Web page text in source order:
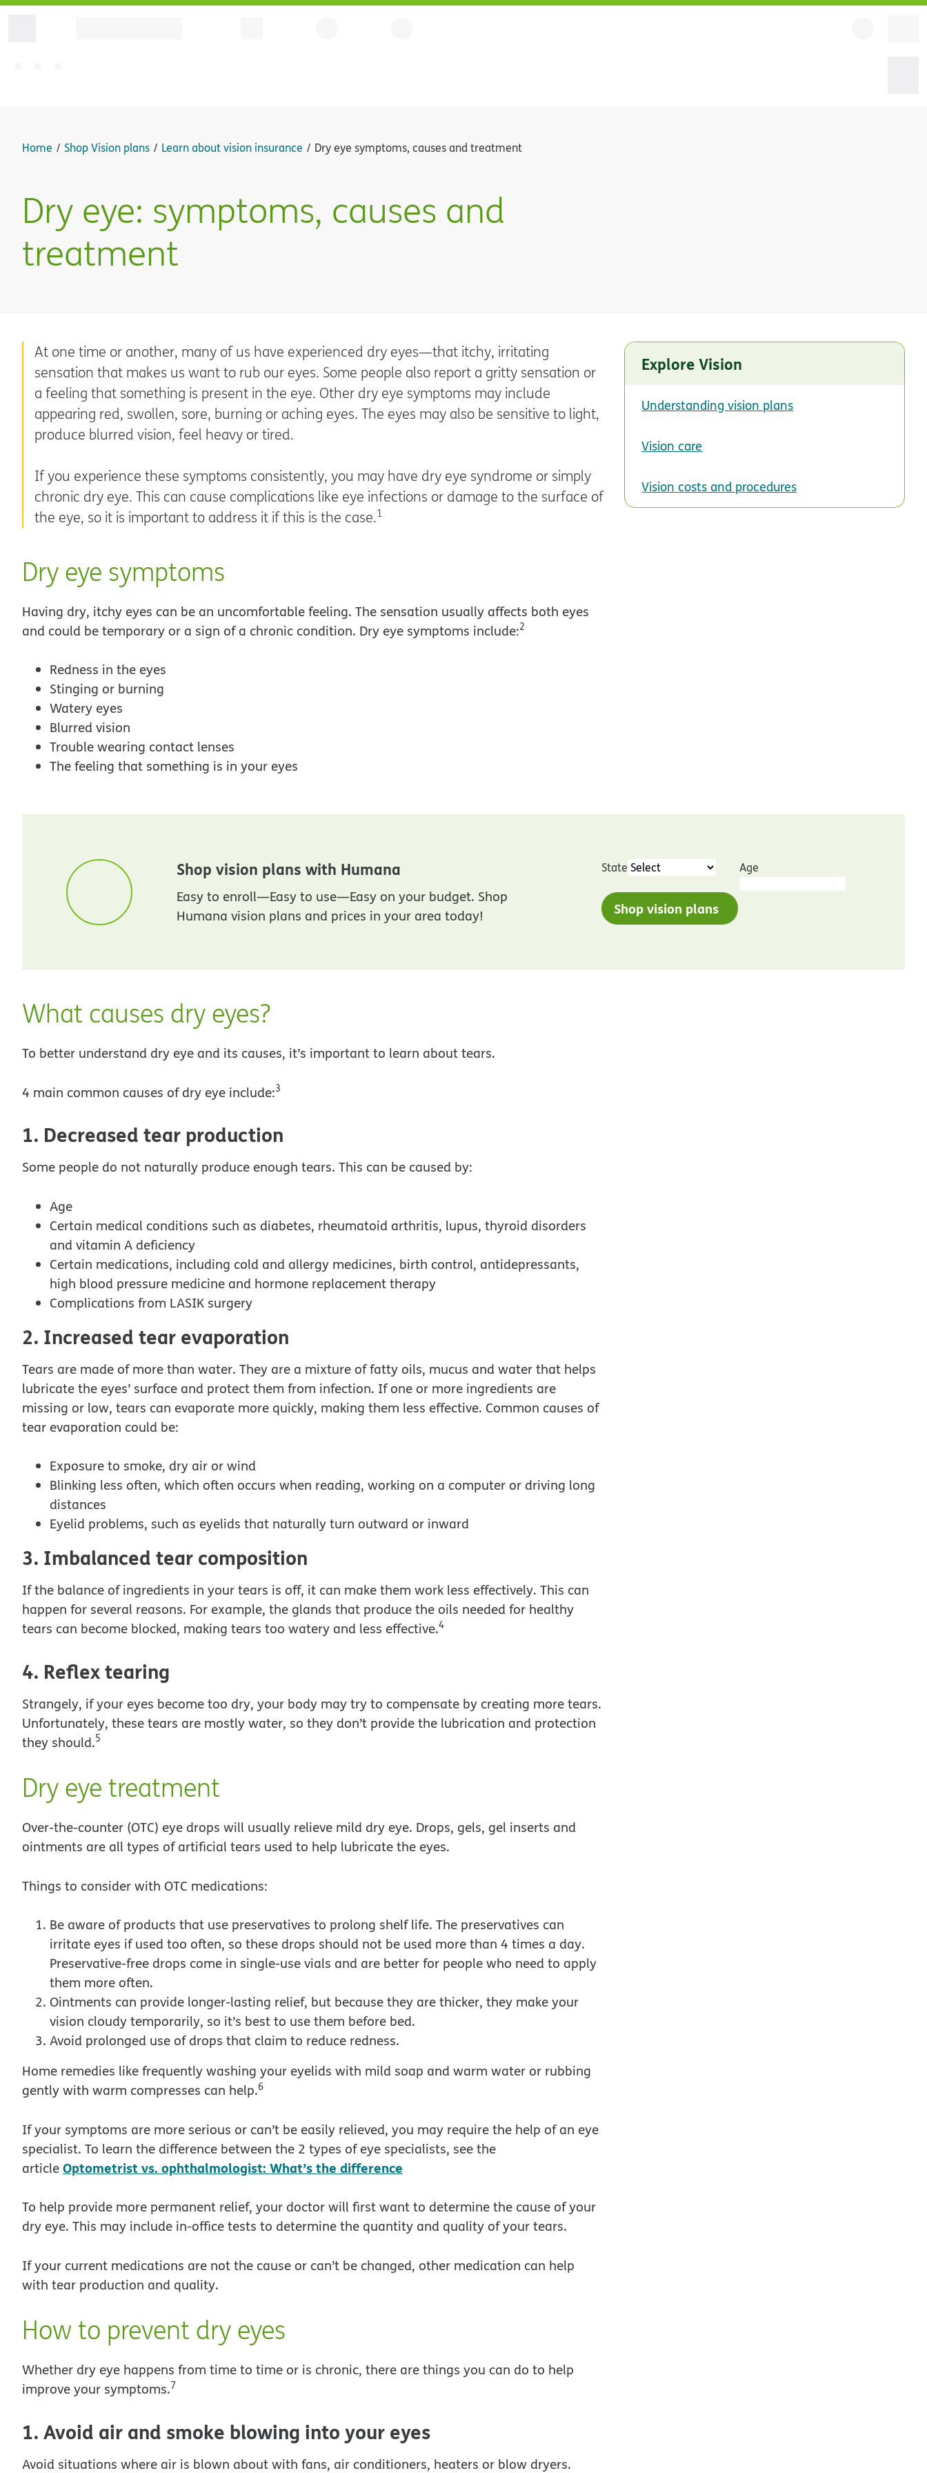
Home Shop Vision plans Learn about vision insurance Dry eye symptoms, causes and treatment
Dry eye: symptoms, causes and
treatment
At one time or another, many of us have experienced dry eyes—that itchy, irritating
sensation that makes us want to rub our eyes. Some people also report a gritty sensation or
a feeling that something is present in the eye. Other dry eye symptoms may include
appearing red, swollen, sore, burning or aching eyes. The eyes may also be sensitive to light,
produce blurred vision, feel heavy or tired.
If you experience these symptoms consistently, you may have dry eye syndrome or simply
chronic dry eye. This can cause complications like eye infections or damage to the surface of
the eye, so it is important to address it if this is the case.1
Dry eye symptoms
Having dry, itchy eyes can be an uncomfortable feeling. The sensation usually affects both eyes
and could be temporary or a sign of a chronic condition. Dry eye symptoms include:2
Redness in the eyes
Stinging or burning
Watery eyes
Blurred vision
Trouble wearing contact lenses
The feeling that something is in your eyes
Explore Vision
Understanding vision plans
Vision care
Vision costs and procedures
Shop vision plans with Humana
Easy to enroll—Easy to use—Easy on your budget. Shop
Humana vision plans and prices in your area today!
State Age
Shop vision plans
What causes dry eyes?
To better understand dry eye and its causes, it’s important to learn about tears.
4 main common causes of dry eye include:3
1. Decreased tear production
Some people do not naturally produce enough tears. This can be caused by:
Age
Certain medical conditions such as diabetes, rheumatoid arthritis, lupus, thyroid disorders
and vitamin A deficiency
Certain medications, including cold and allergy medicines, birth control, antidepressants,
high blood pressure medicine and hormone replacement therapy
Complications from LASIK surgery
2. Increased tear evaporation
Tears are made of more than water. They are a mixture of fatty oils, mucus and water that helps
lubricate the eyes’ surface and protect them from infection. If one or more ingredients are
missing or low, tears can evaporate more quickly, making them less effective. Common causes of
tear evaporation could be:
Exposure to smoke, dry air or wind
Blinking less often, which often occurs when reading, working on a computer or driving long
distances
Eyelid problems, such as eyelids that naturally turn outward or inward
3. Imbalanced tear composition
If the balance of ingredients in your tears is off, it can make them work less effectively. This can
happen for several reasons. For example, the glands that produce the oils needed for healthy
tears can become blocked, making tears too watery and less effective.4
4. Reflex tearing
Strangely, if your eyes become too dry, your body may try to compensate by creating more tears.
Unfortunately, these tears are mostly water, so they don’t provide the lubrication and protection
they should.5
Dry eye treatment
Over-the-counter (OTC) eye drops will usually relieve mild dry eye. Drops, gels, gel inserts and
ointments are all types of artificial tears used to help lubricate the eyes.
Things to consider with OTC medications:
Be aware of products that use preservatives to prolong shelf life. The preservatives can
irritate eyes if used too often, so these drops should not be used more than 4 times a day.
Preservative-free drops come in single-use vials and are better for people who need to apply
them more often.
Ointments can provide longer-lasting relief, but because they are thicker, they make your
vision cloudy temporarily, so it’s best to use them before bed.
Avoid prolonged use of drops that claim to reduce redness.
Home remedies like frequently washing your eyelids with mild soap and warm water or rubbing
gently with warm compresses can help.6
If your symptoms are more serious or can’t be easily relieved, you may require the help of an eye
specialist. To learn the difference between the 2 types of eye specialists, see the
articleOptometrist vs. ophthalmologist: What’s the difference
To help provide more permanent relief, your doctor will first want to determine the cause of your
dry eye. This may include in-office tests to determine the quantity and quality of your tears.
If your current medications are not the cause or can’t be changed, other medication can help
with tear production and quality.
How to prevent dry eyes
Whether dry eye happens from time to time or is chronic, there are things you can do to help
improve your symptoms.7
1. Avoid air and smoke blowing into your eyes
Avoid situations where air is blown about with fans, air conditioners, heaters or blow dryers.